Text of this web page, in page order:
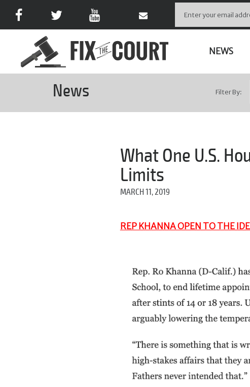
NEWS
News Filter By:
What One U.S.
Limits
MARCH 11, 2019
REP KHANNA OPEN TO THE